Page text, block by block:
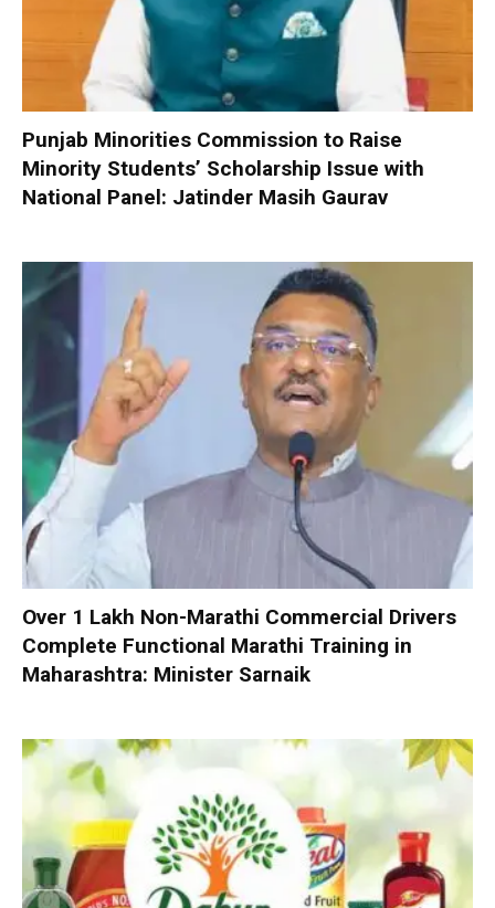
Punjab Minorities Commission to Raise
Minority Students’ Scholarship Issue with
National Panel: Jatinder Masih Gaurav
Over 1 Lakh Non-Marathi Commercial Drivers
Complete Functional Marathi Training in
Maharashtra: Minister Sarnaik